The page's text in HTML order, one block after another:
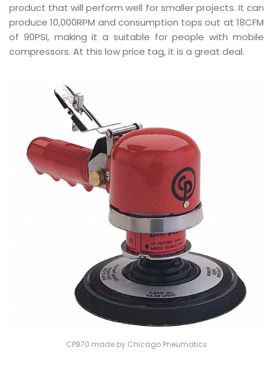
product that will perform well for smaller projects. It can
produce 10,000RPM and consumption tops out at 18CFM
of 90PSI, making it a suitable for people with mobile
compressors. At this low price tag, it is a great deal.
CP870 made by Chicago Pneumatics